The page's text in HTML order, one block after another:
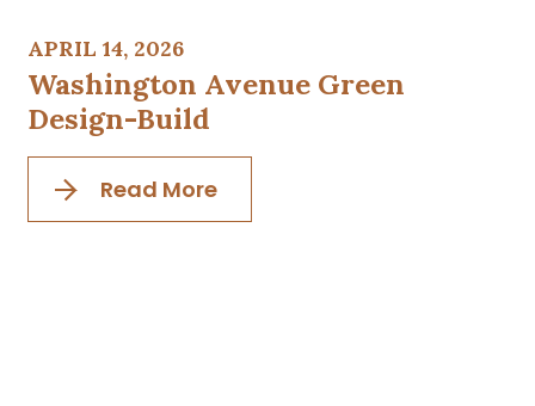
APRIL 14, 2026
Washington Avenue Green
Design-Build
Read More